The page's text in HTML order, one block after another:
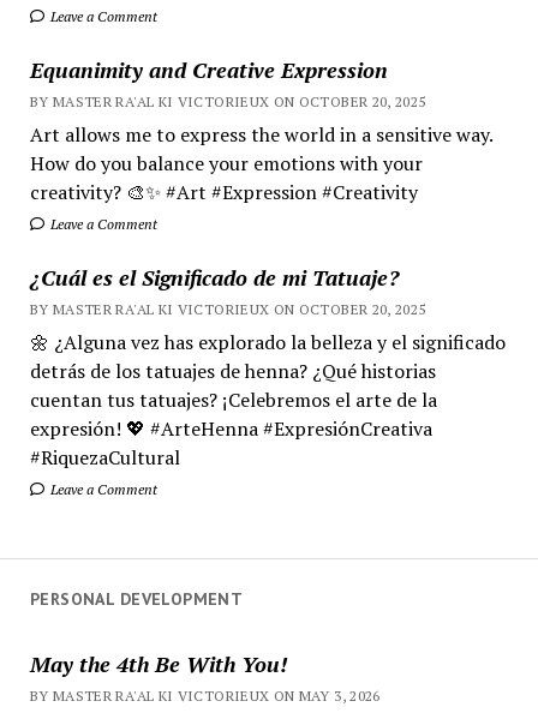
Leave a Comment
Equanimity and Creative Expression
BY MASTER RA'AL KI VICTORIEUX ON OCTOBER 20, 2025
Art allows me to express the world in a sensitive way.
How do you balance your emotions with your
creativity? 🎨✨ #Art #Expression #Creativity
Leave a Comment
¿Cuál es el Significado de mi Tatuaje?
BY MASTER RA'AL KI VICTORIEUX ON OCTOBER 20, 2025
🌼 ¿Alguna vez has explorado la belleza y el significado
detrás de los tatuajes de henna? ¿Qué historias
cuentan tus tatuajes? ¡Celebremos el arte de la
expresión! 💖 #ArteHenna #ExpresiónCreativa
#RiquezaCultural
Leave a Comment
PERSONAL DEVELOPMENT
May the 4th Be With You!
BY MASTER RA'AL KI VICTORIEUX ON MAY 3, 2026